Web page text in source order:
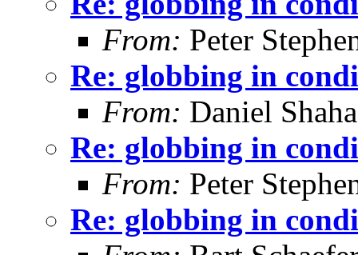
From: Peter
Re: globbing in
From: Daniel
Re: globbing in
From: Peter
Re: globbing in